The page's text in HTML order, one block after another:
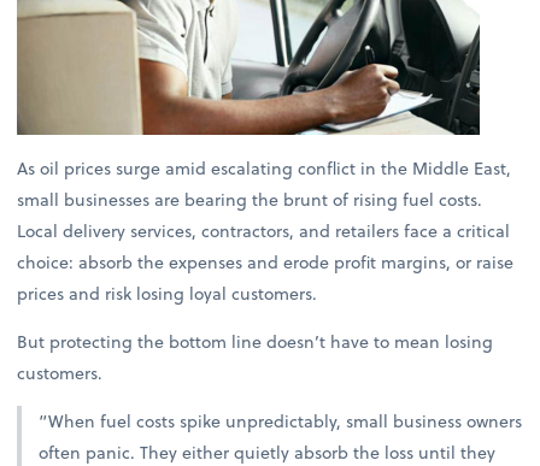
As oil prices surge amid escalating conflict in the Middle East,
small businesses are bearing the brunt of rising fuel costs.
Local delivery services, contractors, and retailers face a critical
choice: absorb the expenses and erode profit margins, or raise
prices and risk losing loyal customers.
But protecting the bottom line doesn’t have to mean losing
customers.
“When fuel costs spike unpredictably, small business owners
often panic. They either quietly absorb the loss until they